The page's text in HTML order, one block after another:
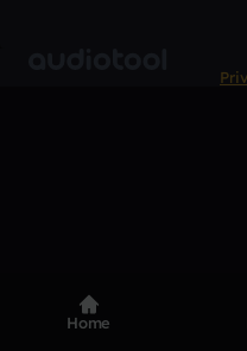
Home